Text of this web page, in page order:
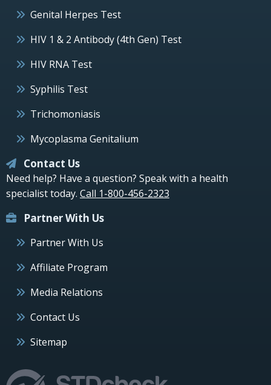
Genital Herpes Test
HIV 1 & 2 Antibody (4th Gen) Test
HIV RNA Test
Syphilis Test
Trichomoniasis
Mycoplasma Genitalium
Contact Us
Need help? Have a question? Speak with a health
specialist today. Call 1-800-456-2323
Partner With Us
Partner With Us
Affiliate Program
Media Relations
Contact Us
Sitemap